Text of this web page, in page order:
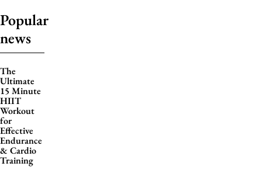
Popular
news
The
Ultimate
15 Minute
HIIT
Workout
for
Effective
Endurance
& Cardio
Training